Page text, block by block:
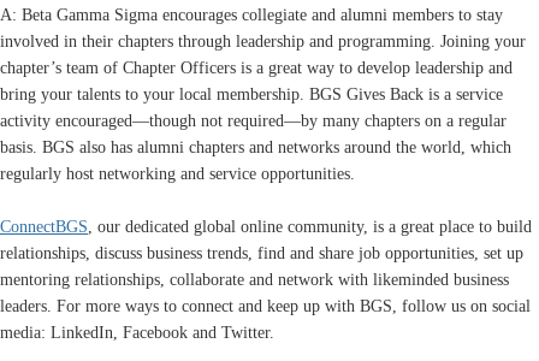
A: Beta Gamma Sigma encourages collegiate and alumni members to stay
involved in their chapters through leadership and programming. Joining your
chapter’s team of Chapter Officers is a great way to develop leadership and
bring your talents to your local membership. BGS Gives Back is a service
activity encouraged—though not required—by many chapters on a regular
basis. BGS also has alumni chapters and networks around the world, which
regularly host networking and service opportunities.
ConnectBGS, our dedicated global online community, is a great place to build
relationships, discuss business trends, find and share job opportunities, set up
mentoring relationships, collaborate and network with likeminded business
leaders. For more ways to connect and keep up with BGS, follow us on social
media: LinkedIn, Facebook and Twitter.